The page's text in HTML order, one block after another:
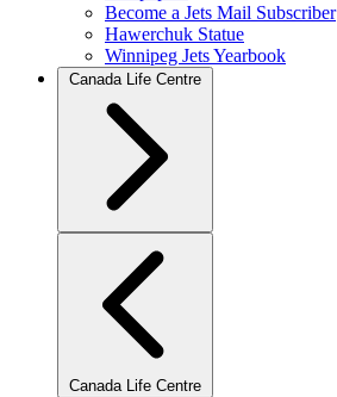
Become a Jets Mail Subscriber
Hawerchuk Statue
Winnipeg Jets Yearbook
Canada Life Centre
Canada Life Centre